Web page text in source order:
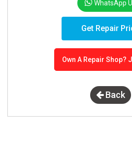
WhatsApp
Get Repair
Own A Repair Shop?
Back